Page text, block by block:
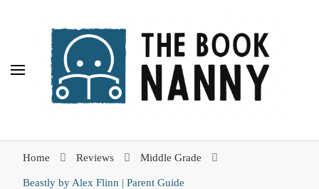
Home Reviews Middle Grade
Beastly by Alex Flinn | Parent Guide